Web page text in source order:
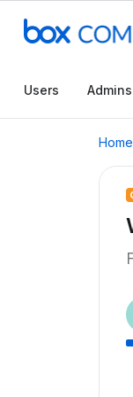
Users Admins
Home